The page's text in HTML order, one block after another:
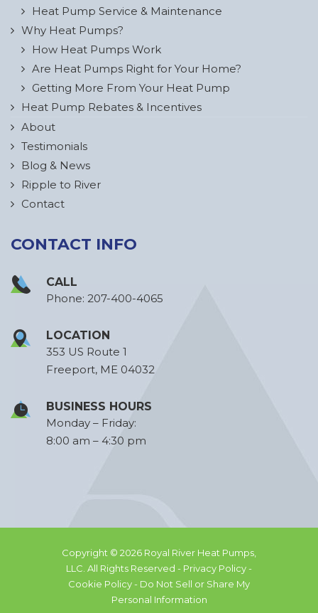
Heat Pump Service & Maintenance
Why Heat Pumps?
How Heat Pumps Work
Are Heat Pumps Right for Your Home?
Getting More From Your Heat Pump
Heat Pump Rebates & Incentives
About
Testimonials
Blog & News
Ripple to River
Contact
CONTACT INFO
CALL
Phone: 207-400-4065
LOCATION
353 US Route 1
Freeport, ME 04032
BUSINESS HOURS
Monday – Friday:
8:00 am – 4:30 pm
Copyright © 2026 Royal River Heat Pumps,
LLC. All Rights Reserved - Privacy Policy -
Cookie Policy - Do Not Sell or Share My
Personal Information